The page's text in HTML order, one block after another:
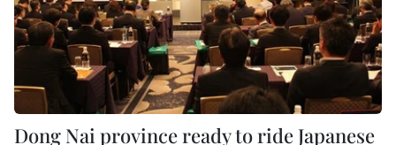
Dong Nai province ready to ride Japanese